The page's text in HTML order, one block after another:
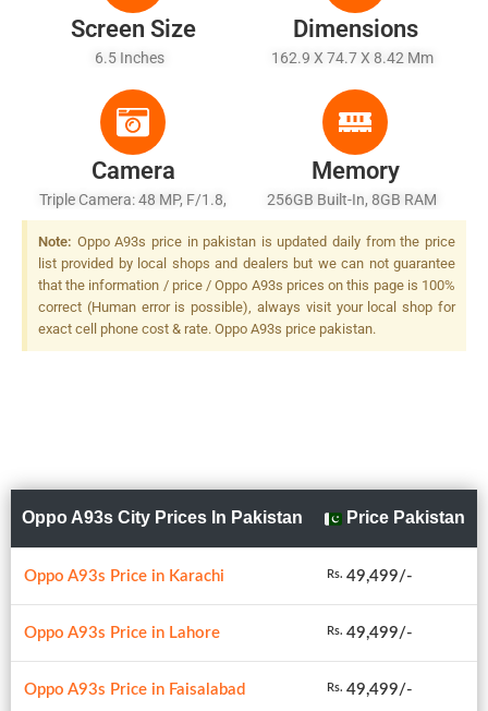
Screen Size
6.5 Inches
Dimensions
162.9 X 74.7 X 8.42 Mm
Camera
Triple Camera: 48 MP, F/1.8,
26mm (wide), 1/2.0", PDAF +
2 MP, F/2.4, (depth) + 2 MP,
F/2.4, (depth), LED Flash
Memory
256GB Built-In, 8GB RAM
Note: Oppo A93s price in pakistan is updated daily from the price
list provided by local shops and dealers but we can not guarantee
that the information / price / Oppo A93s prices on this page is 100%
correct (Human error is possible), always visit your local shop for
exact cell phone cost & rate. Oppo A93s price pakistan.
Oppo A93s City Prices In Pakistan Price Pakistan
Oppo A93s Price in Karachi Rs. 49,499/-
Oppo A93s Price in Lahore Rs. 49,499/-
Oppo A93s Price in Faisalabad Rs. 49,499/-